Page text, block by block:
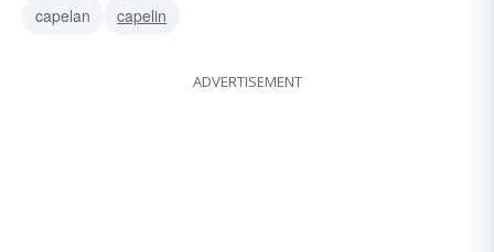
capelan
capelin
ADVERTISEMENT